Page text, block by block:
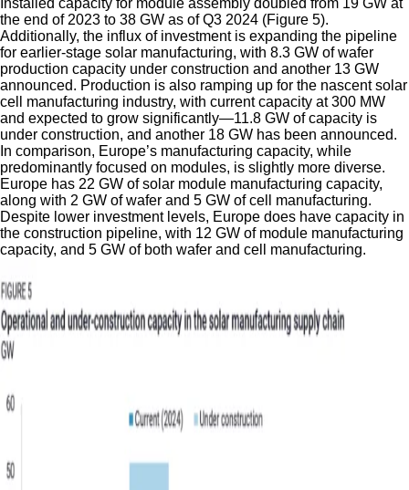
Installed capacity for module assembly doubled from 19 GW at
the end of 2023 to 38 GW as of Q3 2024 (Figure 5).
Additionally, the influx of investment is expanding the pipeline
for earlier-stage solar manufacturing, with 8.3 GW of wafer
production capacity under construction and another 13 GW
announced. Production is also ramping up for the nascent solar
cell manufacturing industry, with current capacity at 300 MW
and expected to grow significantly—11.8 GW of capacity is
under construction, and another 18 GW has been announced.
In comparison, Europe’s manufacturing capacity, while
predominantly focused on modules, is slightly more diverse.
Europe has 22 GW of solar module manufacturing capacity,
along with 2 GW of wafer and 5 GW of cell manufacturing.
Despite lower investment levels, Europe does have capacity in
the construction pipeline, with 12 GW of module manufacturing
capacity, and 5 GW of both wafer and cell manufacturing.